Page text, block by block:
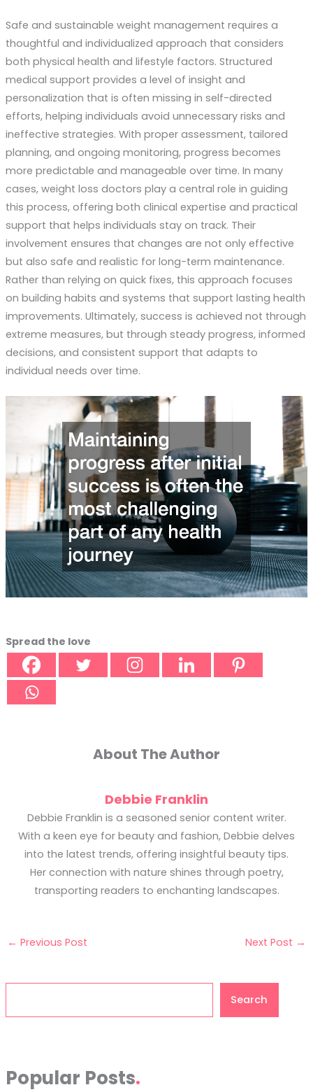
Safe and sustainable weight management requires a
thoughtful and individualized approach that considers
both physical health and lifestyle factors. Structured
medical support provides a level of insight and
personalization that is often missing in self-directed
efforts, helping individuals avoid unnecessary risks and
ineffective strategies. With proper assessment, tailored
planning, and ongoing monitoring, progress becomes
more predictable and manageable over time. In many
cases, weight loss doctors play a central role in guiding
this process, offering both clinical expertise and practical
support that helps individuals stay on track. Their
involvement ensures that changes are not only effective
but also safe and realistic for long-term maintenance.
Rather than relying on quick fixes, this approach focuses
on building habits and systems that support lasting health
improvements. Ultimately, success is achieved not through
extreme measures, but through steady progress, informed
decisions, and consistent support that adapts to
individual needs over time.
Spread the love
About The Author
Debbie Franklin
Debbie Franklin is a seasoned senior content writer.
With a keen eye for beauty and fashion, Debbie delves
into the latest trends, offering insightful beauty tips.
Her connection with nature shines through poetry,
transporting readers to enchanting landscapes.
← Previous Post Next Post →
Search
Popular Posts